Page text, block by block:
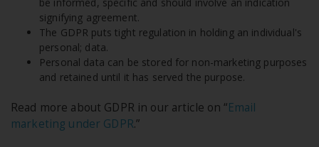
signifying agreement.
The GDPR puts tight regulation in holding an individual's
personal; data.
Personal data can be stored for non-marketing purposes
and retained until it has served the purpose.
Read more about GDPR in our article on “Email
marketing under GDPR.”